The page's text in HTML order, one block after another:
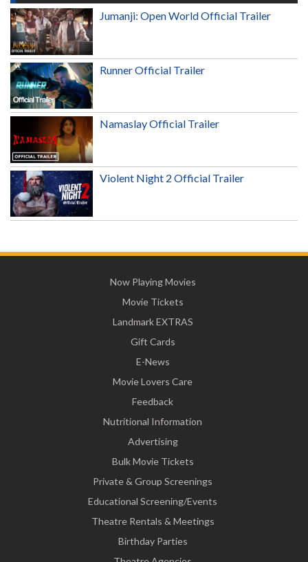
Jumanji: Open World Official Trailer
Runner Official Trailer
Namaslay Official Trailer
Violent Night 2 Official Trailer
Now Playing Movies
Movie Tickets
Landmark EXTRAS
Gift Cards
E-News
Movie Lovers Care
Feedback
Nutritional Information
Advertising
Bulk Movie Tickets
Private & Group Screenings
Educational Screening/Events
Theatre Rentals & Meetings
Birthday Parties